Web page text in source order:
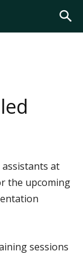
at
the upcoming
sessions